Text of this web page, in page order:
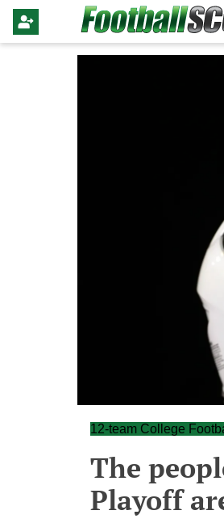
12-team College
The
Playoff